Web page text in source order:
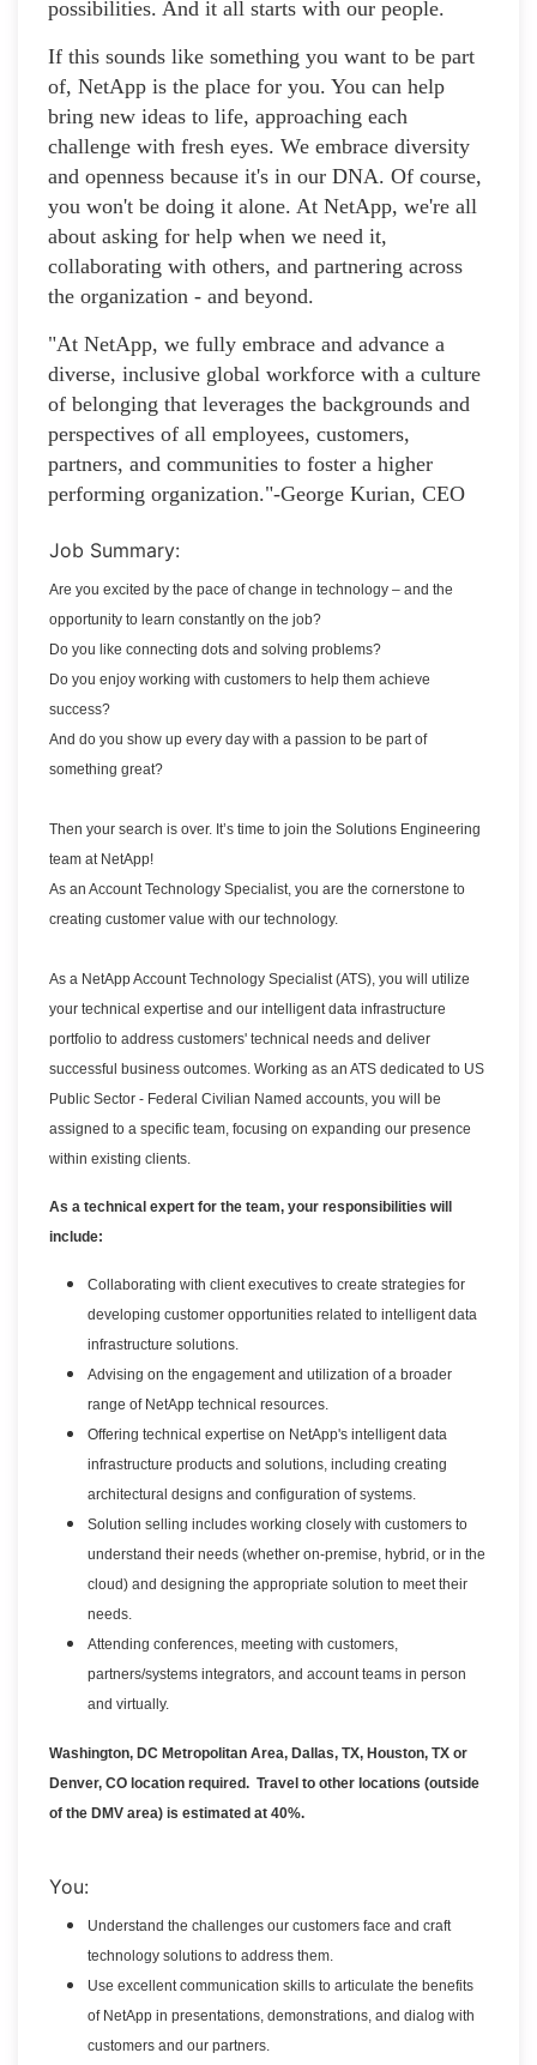
possibilities. And it all starts with our people.
If this sounds like something you want to be part
of, NetApp is the place for you. You can help
bring new ideas to life, approaching each
challenge with fresh eyes. We embrace diversity
and openness because it's in our DNA. Of course,
you won't be doing it alone. At NetApp, we're all
about asking for help when we need it,
collaborating with others, and partnering across
the organization - and beyond.
"At NetApp, we fully embrace and advance a
diverse, inclusive global workforce with a culture
of belonging that leverages the backgrounds and
perspectives of all employees, customers,
partners, and communities to foster a higher
performing organization."-George Kurian, CEO
Job Summary:
Are you excited by the pace of change in technology – and the
opportunity to learn constantly on the job?
Do you like connecting dots and solving problems?
Do you enjoy working with customers to help them achieve
success?
And do you show up every day with a passion to be part of
something great?
Then your search is over. It’s time to join the Solutions Engineering
team at NetApp!
As an Account Technology Specialist, you are the cornerstone to
creating customer value with our technology.
As a NetApp Account Technology Specialist (ATS), you will utilize
your technical expertise and our intelligent data infrastructure
portfolio to address customers' technical needs and deliver
successful business outcomes. Working as an ATS dedicated to US
Public Sector - Federal Civilian Named accounts, you will be
assigned to a specific team, focusing on expanding our presence
within existing clients.
As a technical expert for the team, your responsibilities will
include:
Collaborating with client executives to create strategies for
developing customer opportunities related to intelligent data
infrastructure solutions.
Advising on the engagement and utilization of a broader
range of NetApp technical resources.
Offering technical expertise on NetApp's intelligent data
infrastructure products and solutions, including creating
architectural designs and configuration of systems.
Solution selling includes working closely with customers to
understand their needs (whether on-premise, hybrid, or in the
cloud) and designing the appropriate solution to meet their
needs.
Attending conferences, meeting with customers,
partners/systems integrators, and account teams in person
and virtually.
Washington, DC Metropolitan Area, Dallas, TX, Houston, TX or
Denver, CO location required. Travel to other locations (outside
of the DMV area) is estimated at 40%.
You:
Understand the challenges our customers face and craft
technology solutions to address them.
Use excellent communication skills to articulate the benefits
of NetApp in presentations, demonstrations, and dialog with
customers and our partners.